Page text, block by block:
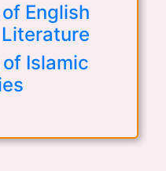
English
Islamic